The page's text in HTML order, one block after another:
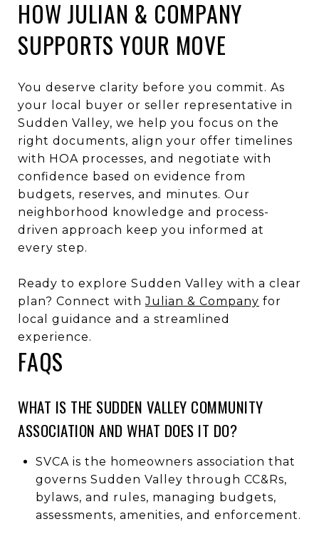
HOW JULIAN & COMPANY
SUPPORTS YOUR MOVE
You deserve clarity before you commit. As
your local buyer or seller representative in
Sudden Valley, we help you focus on the
right documents, align your offer timelines
with HOA processes, and negotiate with
confidence based on evidence from
budgets, reserves, and minutes. Our
neighborhood knowledge and process-
driven approach keep you informed at
every step.
Ready to explore Sudden Valley with a clear
plan? Connect withJulian & Company for
local guidance and a streamlined
experience.
FAQS
WHAT IS THE SUDDEN VALLEY COMMUNITY
ASSOCIATION AND WHAT DOES IT DO?
SVCA is the homeowners association that
governs Sudden Valley through CC&Rs,
bylaws, and rules, managing budgets,
assessments, amenities, and enforcement.